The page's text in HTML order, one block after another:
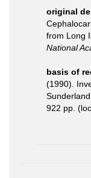
original
from Long
National
basis of
(1990).
922 pp.